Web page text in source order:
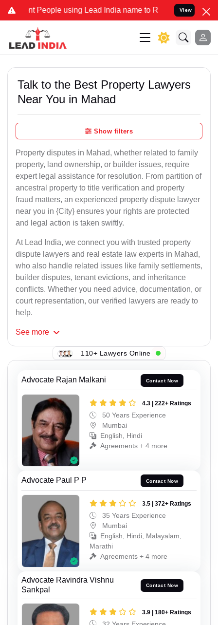
People using Lead India name to Resolve your Legal cases
View
Talk to the Best Property Lawyers
Near You in Mahad
Show filters
Property disputes in Mahad, whether related to family
property, land ownership, or builder issues, require
expert legal assistance for resolution. From partition of
ancestral property to title verification and property
fraud matters, an experienced property dispute lawyer
near you in {City} ensures your rights are protected
and legal action is taken swiftly.
At Lead India, we connect you with trusted property
dispute lawyers and real estate law experts in Mahad,
who also handle related issues like family settlements,
builder disputes, tenant evictions, and inheritance
conflicts. Whether you need advice, documentation, or
court representation, our verified lawyers are ready to
help.
See more
110+ Lawyers Online
Advocate Rajan Malkani Contact Now
4.3 | 222+ Ratings
50 Years Experience
Mumbai
English, Hindi
Agreements + 4 more
Advocate Paul P P Contact Now
3.5 | 372+ Ratings
35 Years Experience
Mumbai
English, Hindi, Malayalam,
Marathi
Agreements + 4 more
Advocate Ravindra Vishnu
Sankpal
Contact Now
3.9 | 180+ Ratings